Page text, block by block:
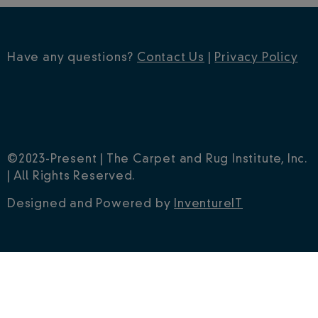
Have any questions? Contact Us Privacy Policy
©2023-Present | The Carpet and Rug Institute, Inc.
| All Rights Reserved.
Designed and Powered by InventureIT